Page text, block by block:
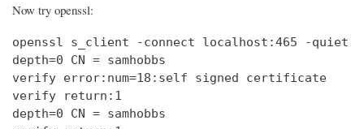
Now try openssl:
openssl s_client -connect localhost:465 -quiet
depth=0 CN = samhobbs
verify error:num=18:self signed certificate
verify return:1
depth=0 CN = samhobbs